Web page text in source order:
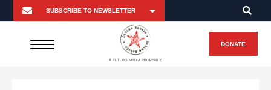
A FUTURO MEDIA PROPERTY
DONATE